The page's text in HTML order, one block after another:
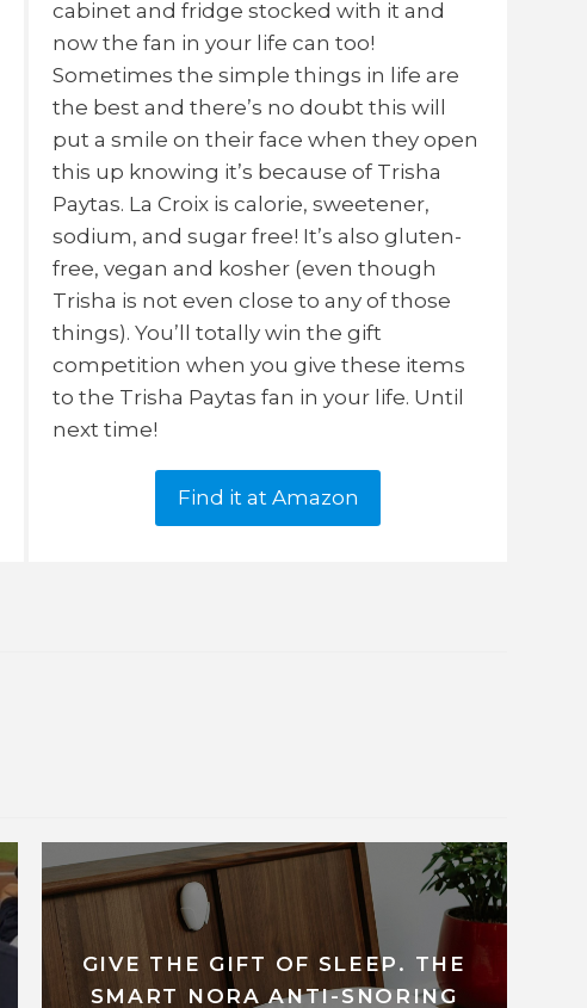
cabinet and fridge stocked with it and
now the fan in your life can too!
Sometimes the simple things in life are
the best and there’s no doubt this will
put a smile on their face when they open
this up knowing it’s because of Trisha
Paytas. La Croix is calorie, sweetener,
sodium, and sugar free! It’s also gluten-
free, vegan and kosher (even though
Trisha is not even close to any of those
things). You’ll totally win the gift
competition when you give these items
to the Trisha Paytas fan in your life. Until
next time!
Find it at Amazon
GIVE THE GIFT OF SLEEP. THE
SMART NORA ANTI-SNORING